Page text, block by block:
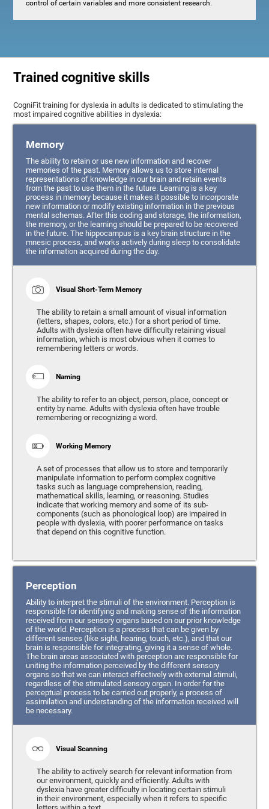
control of certain variables and more consistent research.
Trained cognitive skills
CogniFit training for dyslexia in adults is dedicated to stimulating the
most impaired cognitive abilities in dyslexia:
Memory
The ability to retain or use new information and recover
memories of the past. Memory allows us to store internal
representations of knowledge in our brain and retain events
from the past to use them in the future. Learning is a key
process in memory because it makes it possible to incorporate
new information or modify existing information in the previous
mental schemas. After this coding and storage, the information,
the memory, or the learning should be prepared to be recovered
in the future. The hippocampus is a key brain structure in the
mnesic process, and works actively during sleep to consolidate
the information acquired during the day.
Visual Short-Term Memory
The ability to retain a small amount of visual information
(letters, shapes, colors, etc.) for a short period of time.
Adults with dyslexia often have difficulty retaining visual
information, which is most obvious when it comes to
remembering letters or words.
Naming
The ability to refer to an object, person, place, concept or
entity by name. Adults with dyslexia often have trouble
remembering or recognizing a word.
Working Memory
A set of processes that allow us to store and temporarily
manipulate information to perform complex cognitive
tasks such as language comprehension, reading,
mathematical skills, learning, or reasoning. Studies
indicate that working memory and some of its sub-
components (such as phonological loop) are impaired in
people with dyslexia, with poorer performance on tasks
that depend on this cognitive function.
Perception
Ability to interpret the stimuli of the environment. Perception is
responsible for identifying and making sense of the information
received from our sensory organs based on our prior knowledge
of the world. Perception is a process that can be given by
different senses (like sight, hearing, touch, etc.), and that our
brain is responsible for integrating, giving it a sense of whole.
The brain areas associated with perception are responsible for
uniting the information perceived by the different sensory
organs so that we can interact effectively with external stimuli,
regardless of the stimulated sensory organ. In order for the
perceptual process to be carried out properly, a process of
assimilation and understanding of the information received will
be necessary.
Visual Scanning
The ability to actively search for relevant information from
our environment, quickly and efficiently. Adults with
dyslexia have greater difficulty in locating certain stimuli
in their environment, especially when it refers to specific